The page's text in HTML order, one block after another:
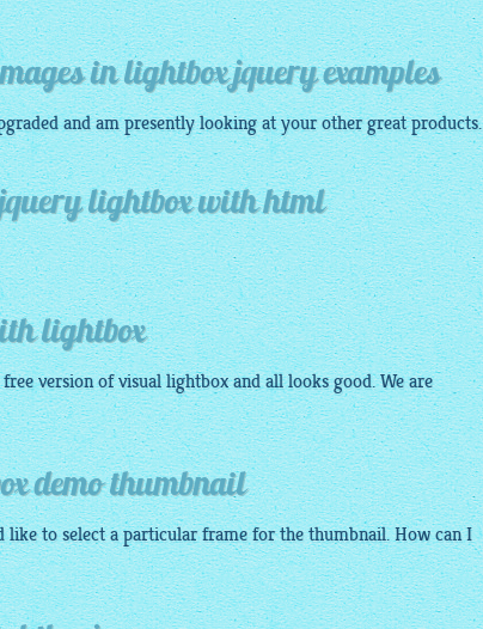
in lightbox jquery examples
and am presently looking at your other great products.
lightbox with html
lightbox
version of visual lightbox and all looks good. We are
demo thumbnail
like to select a particular frame for the thumbnail. How can I